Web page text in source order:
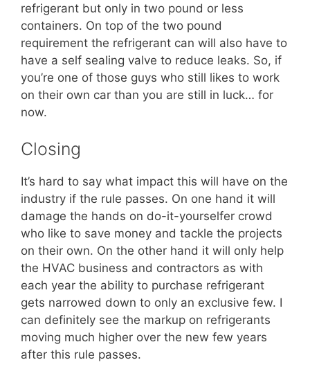
refrigerant but only in two pound or less
containers. On top of the two pound
requirement the refrigerant can will also have to
have a self sealing valve to reduce leaks. So, if
you’re one of those guys who still likes to work
on their own car than you are still in luck… for
now.
Closing
It’s hard to say what impact this will have on the
industry if the rule passes. On one hand it will
damage the hands on do-it-yourselfer crowd
who like to save money and tackle the projects
on their own. On the other hand it will only help
the HVAC business and contractors as with
each year the ability to purchase refrigerant
gets narrowed down to only an exclusive few. I
can definitely see the markup on refrigerants
moving much higher over the new few years
after this rule passes.